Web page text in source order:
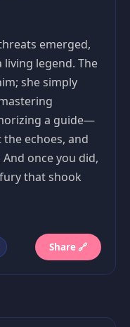
emerged,
living legend. The
she simply
a guide—
echoes, and
once you did,
that shook
Share 🔗